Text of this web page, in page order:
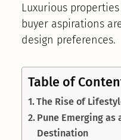
Luxurious
buyer aspirations
design preferences.
Table of
The Rise of
Pune Emerging as
Destination